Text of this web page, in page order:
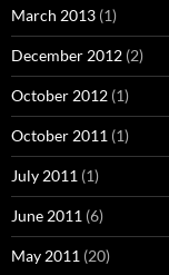
March 2013 (1)
December 2012 (2)
October 2012 (1)
October 2011 (1)
July 2011 (1)
June 2011 (6)
May 2011 (20)